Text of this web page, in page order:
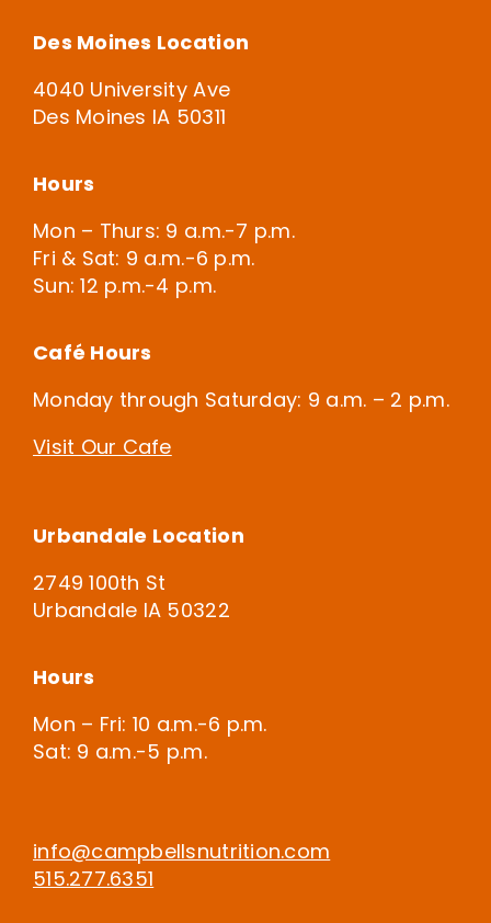
Des Moines Location
4040 University Ave
Des Moines IA 50311
Hours
Mon – Thurs: 9 a.m.-7 p.m.
Fri & Sat: 9 a.m.-6 p.m.
Sun: 12 p.m.-4 p.m.
Café Hours
Monday through Saturday: 9 a.m. – 2 p.m.
Visit Our Cafe
Urbandale Location
2749 100th St
Urbandale IA 50322
Hours
Mon – Fri: 10 a.m.-6 p.m.
Sat: 9 a.m.-5 p.m.
info@campbellsnutrition.com
515.277.6351